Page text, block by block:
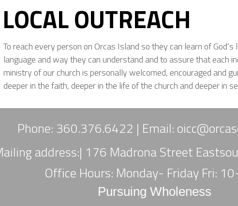
LOCAL OUTREACH
To reach every person on Orcas Island so they can learn of
language and way they can understand and to assure that each
ministry of our church is personally welcomed, encouraged and
deeper in the faith, deeper in the life of the church and deeper in
Phone: 360.376.6422 | Email: oicc
address:| 176 Madrona Street
Office Hours: Monday- Friday Fri:
Pursuing Wholeness